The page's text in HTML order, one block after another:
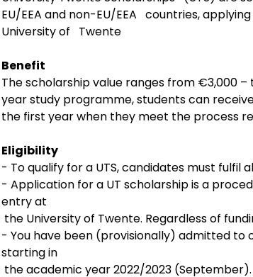
EU/EEA and non-EU/EEA   countries,
University of   Twente
Benefit
The scholarship value ranges from €3,000
year study programme, students can
the first year when they meet the process
Eligibility
- To qualify for a UTS, candidates must fulfil
- Application for a UT scholarship is a
entry at
the University of Twente. Regardless of
- You have been (provisionally) admitted to
starting in